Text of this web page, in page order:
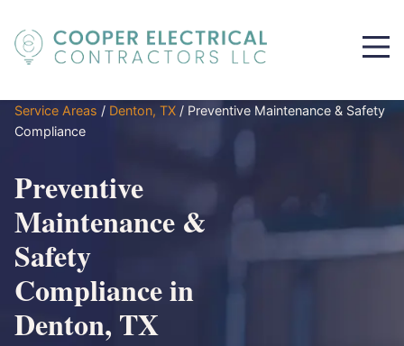
Service Areas / Denton, TX / Preventive Maintenance & Safety
Compliance
Preventive
Maintenance &
Safety
Compliance in
Denton, TX